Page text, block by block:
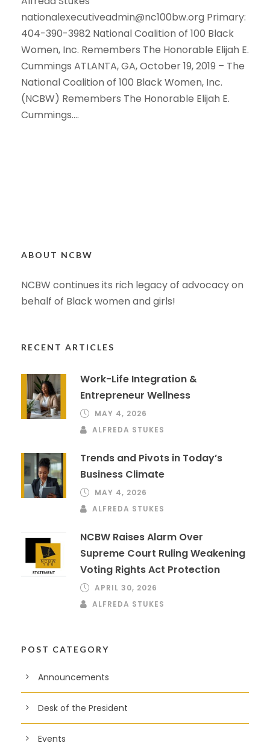
nationalexecutiveadmin@nc100bw.org Primary:
404-390-3982 National Coalition of 100 Black
Women, Inc. Remembers The Honorable Elijah E.
Cummings ATLANTA, GA, October 19, 2019 – The
National Coalition of 100 Black Women, Inc.
(NCBW) Remembers The Honorable Elijah E.
Cummings....
ABOUT NCBW
NCBW continues its rich legacy of advocacy on
behalf of Black women and girls!
RECENT ARTICLES
Work-Life Integration &
Entrepreneur Wellness
MAY 4, 2026
ALFREDA STUKES
Trends and Pivots in Today’s
Business Climate
MAY 4, 2026
ALFREDA STUKES
NCBW Raises Alarm Over
Supreme Court Ruling Weakening
Voting Rights Act Protection
APRIL 30, 2026
ALFREDA STUKES
POST CATEGORY
Announcements
Desk of the President
Events